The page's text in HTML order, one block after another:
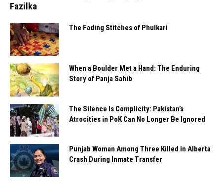
Fazilka
The Fading Stitches of Phulkari
When a Boulder Met a Hand: The Enduring
Story of Panja Sahib
The Silence Is Complicity: Pakistan’s
Atrocities in PoK Can No Longer Be Ignored
Punjab Woman Among Three Killed in Alberta
Crash During Inmate Transfer